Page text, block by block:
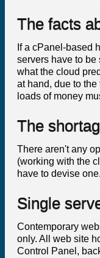
The facts
If a cPanel-based
servers have to be
what the cloud
at hand, due to
loads of money
The
There aren't any
(working with the
have to devise
Single
Contemporary
only. All web site
Control Panel,